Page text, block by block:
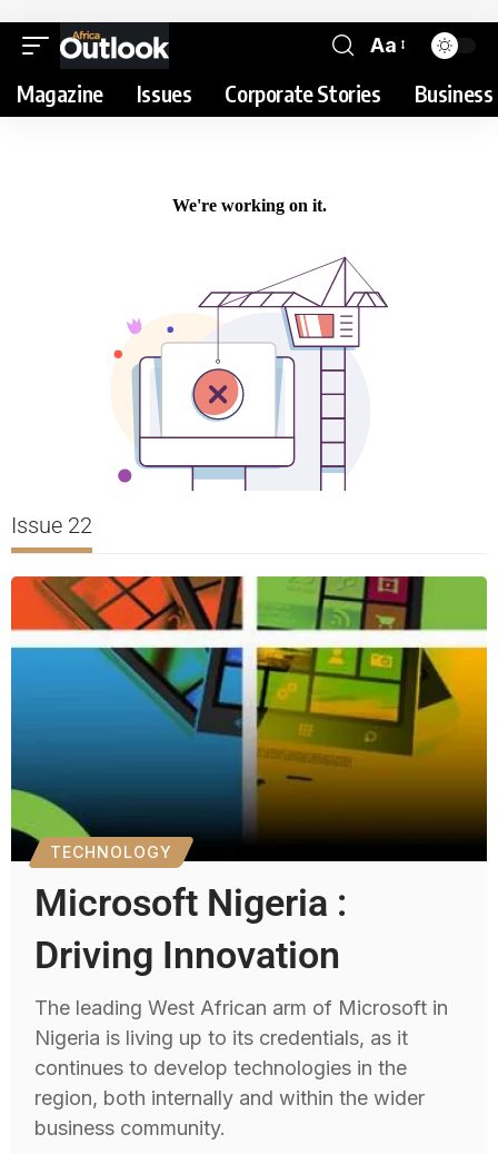
Aa
Magazine Issues Corporate Stories
Issue 22
TECHNOLOGY
Microsoft Nigeria :
Driving Innovation
The leading West African arm of Microsoft in
Nigeria is living up to its credentials, as it
continues to develop technologies in the
region, both internally and within the wider
business community.